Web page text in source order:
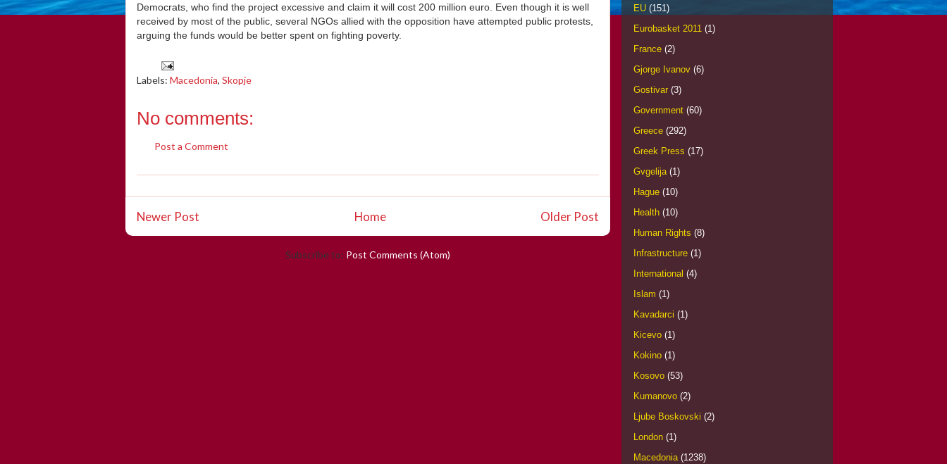
Democrats, who find the project excessive and claim it will cost 200 million euro. Even though it is well
received by most of the public, several NGOs allied with the opposition have attempted public protests,
arguing the funds would be better spent on fighting poverty.
Labels: Macedonia, Skopje
No comments:
Post a Comment
Newer Post Older Post
Home
Subscribe to: Post Comments (Atom)
EU (151)
Eurobasket 2011 (1)
France (2)
Gjorge Ivanov (6)
Gostivar (3)
Government (60)
Greece (292)
Greek Press (17)
Gvgelija (1)
Hague (10)
Health (10)
Human Rights (8)
Infrastructure (1)
International (4)
Islam (1)
Kavadarci (1)
Kicevo (1)
Kokino (1)
Kosovo (53)
Kumanovo (2)
Ljube Boskovski (2)
London (1)
Macedonia (1238)